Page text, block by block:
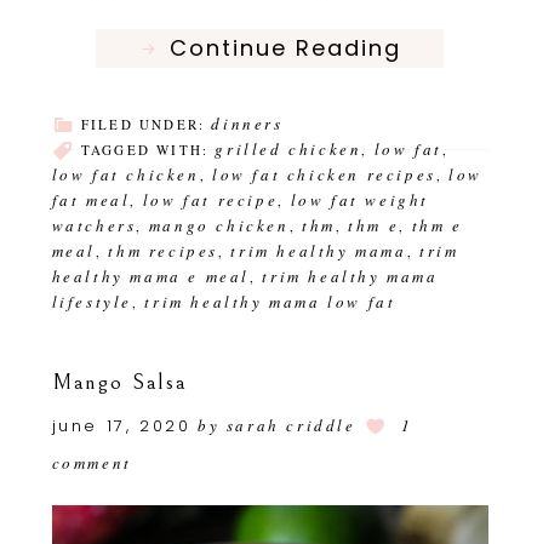
Continue Reading
FILED UNDER:dinners
TAGGED WITH: grilled chicken, low fat ,
low fat chicken , low fat chicken recipes ,low
fat meal, low fat recipe, low fat weight
watchers, mango chicken , thm ,thm e, thm e
meal ,thm recipes ,trim healthy mama , trim
healthy mama e meal ,trim healthy mama
lifestyle ,trim healthy mama low fat
Mango Salsa
june 17, 2020 by sarah criddle
1
comment